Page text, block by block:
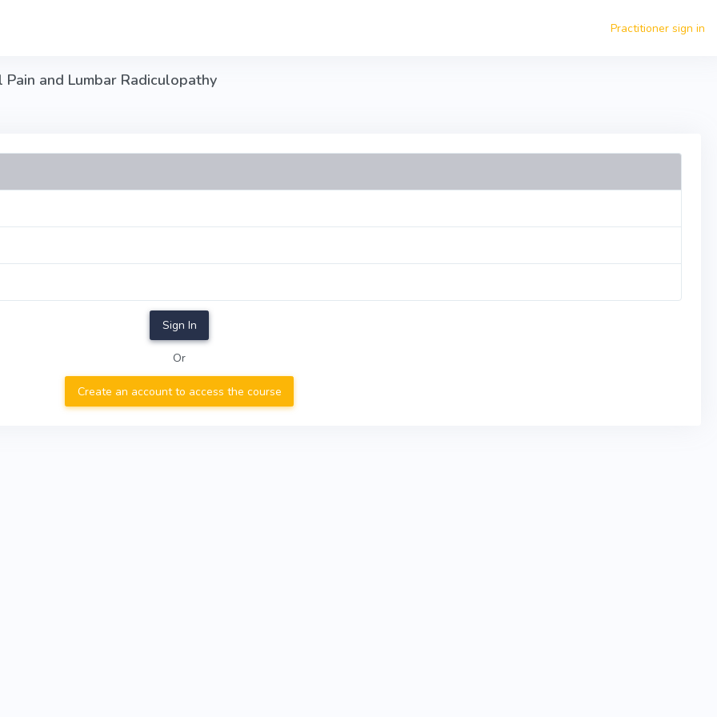
Practitioner sign in
and Lumbar Radiculopathy
Sign In
Or
Create an account to access the course